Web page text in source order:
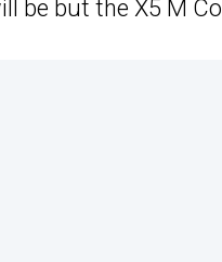
be but the X5 M